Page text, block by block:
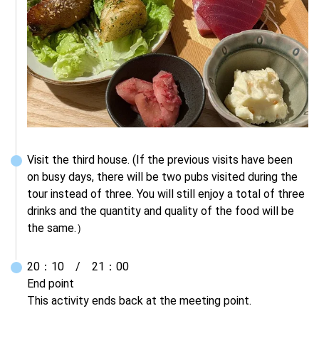
Visit the third house. (If the previous visits have been
on busy days, there will be two pubs visited during the
tour instead of three. You will still enjoy a total of three
drinks and the quantity and quality of the food will be
the same.）
20：10　/　21：00
End point
This activity ends back at the meeting point.